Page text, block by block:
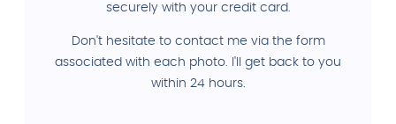
securely with your credit card.
Don't hesitate to contact me via the form
associated with each photo. I'll get back to you
within 24 hours.